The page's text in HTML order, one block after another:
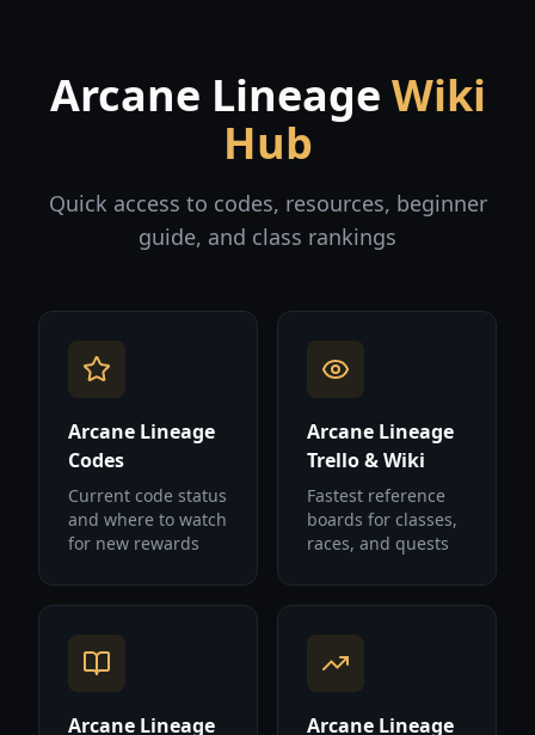
Arcane Lineage Wiki
Hub
Quick access to codes, resources, beginner
guide, and class rankings
Arcane Lineage
Codes
Current code status
and where to watch
for new rewards
Arcane Lineage
Trello & Wiki
Fastest reference
boards for classes,
races, and quests
Arcane Lineage
Arcane Lineage